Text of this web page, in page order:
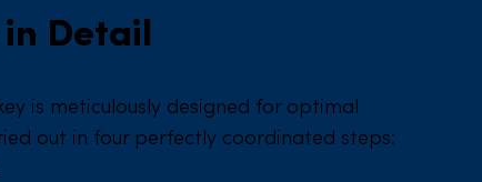
Detail
is meticulously designed for optimal
out in four perfectly coordinated steps: